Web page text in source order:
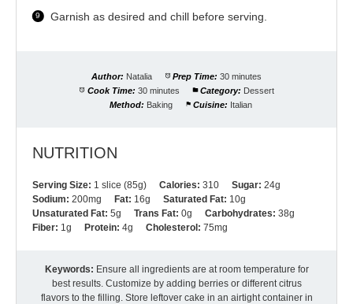
Garnish as desired and chill before serving.
Author: Natalia Prep Time: 30 minutes
Cook Time: 30 minutes Category: Dessert
Method: Baking Cuisine: Italian
NUTRITION
Serving Size: 1 slice (85g) Calories: 310 Sugar: 24g
Sodium: 200mg Fat: 16g Saturated Fat: 10g
Unsaturated Fat: 5g Trans Fat: 0g Carbohydrates: 38g
Fiber: 1g Protein: 4g Cholesterol: 75mg
Keywords: Ensure all ingredients are at room temperature for
best results. Customize by adding berries or different citrus
flavors to the filling. Store leftover cake in an airtight container in